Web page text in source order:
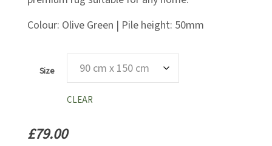
Colour: Olive Green | Pile height: 50mm
Size
CLEAR
£79.00